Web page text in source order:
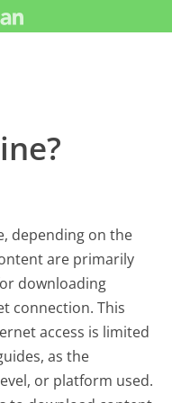
depending on the
are primarily
downloading
connection. This
access is limited
as the
or platform used.